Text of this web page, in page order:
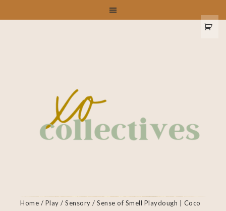
Home / Play / Sensory / Sense of Smell Playdough | Coco